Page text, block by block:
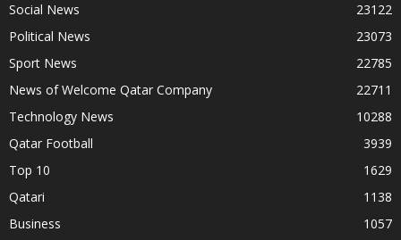
Social News
23122
Political News
23073
Sport News
22785
News of Welcome Qatar Company
22711
Technology News
10288
Qatar Football
3939
Top 10
1629
Qatari
1138
Business
1057